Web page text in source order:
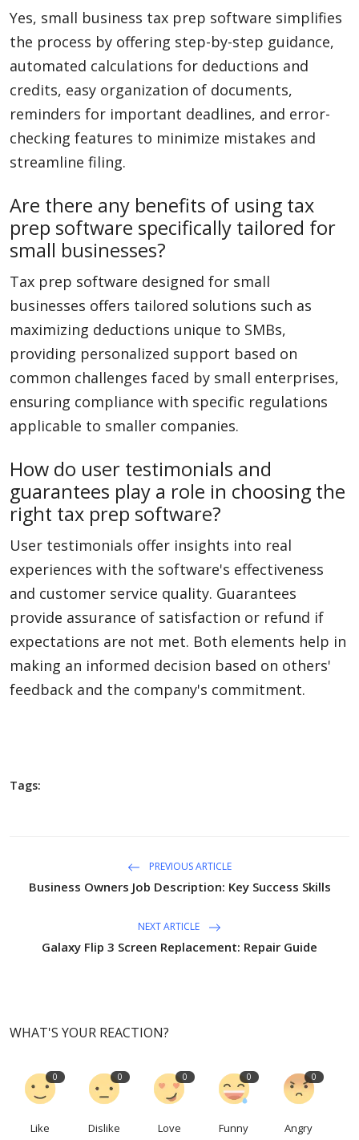
Yes, small business tax prep software simplifies
the process by offering step-by-step guidance,
automated calculations for deductions and
credits, easy organization of documents,
reminders for important deadlines, and error-
checking features to minimize mistakes and
streamline filing.
Are there any benefits of using tax
prep software specifically tailored for
small businesses?
Tax prep software designed for small
businesses offers tailored solutions such as
maximizing deductions unique to SMBs,
providing personalized support based on
common challenges faced by small enterprises,
ensuring compliance with specific regulations
applicable to smaller companies.
How do user testimonials and
guarantees play a role in choosing the
right tax prep software?
User testimonials offer insights into real
experiences with the software's effectiveness
and customer service quality. Guarantees
provide assurance of satisfaction or refund if
expectations are not met. Both elements help in
making an informed decision based on others'
feedback and the company's commitment.
Tags:
PREVIOUS ARTICLE
Business Owners Job Description: Key Success Skills
NEXT ARTICLE
Galaxy Flip 3 Screen Replacement: Repair Guide
WHAT'S YOUR REACTION?
0
Like
0
Dislike
0
Love
0
Funny
0
Angry